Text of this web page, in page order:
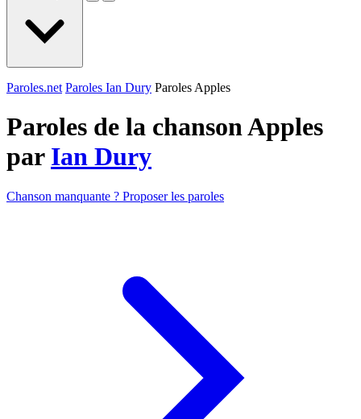
Paroles.net Paroles Ian Dury Paroles Apples
Paroles de la chanson Apples
par Ian Dury
Chanson manquante ? Proposer les paroles